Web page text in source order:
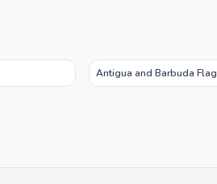
Antigua and Barbuda Flag